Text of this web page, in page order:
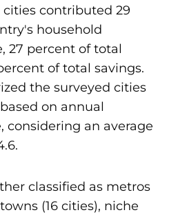
contributed 29
household
27 percent of total
of total savings.
the surveyed cities
on annual
considering an average
classified as metros
(16 cities), niche